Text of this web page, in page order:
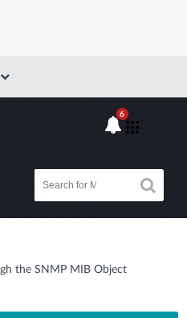
6
the SNMP MIB Object